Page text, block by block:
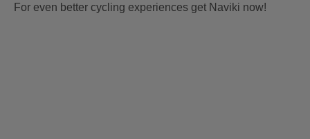
For even better cycling experiences get Naviki now!